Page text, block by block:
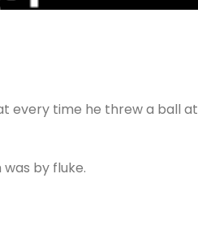
every time he threw a ball at
by fluke.